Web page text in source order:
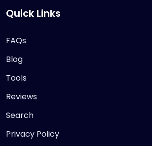
Quick Links
FAQs
Blog
Tools
Reviews
Search
Privacy Policy